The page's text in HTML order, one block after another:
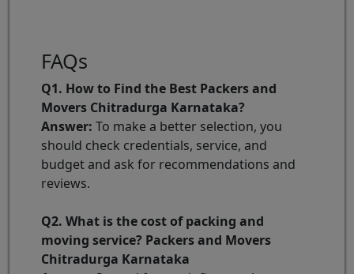
FAQs
Q1. How to Find the Best Packers and
Movers Chitradurga Karnataka?
Answer: To make a better selection, you
should check credentials, service, and
budget and ask for recommendations and
reviews.
Q2. What is the cost of packing and
moving service? Packers and Movers
Chitradurga Karnataka